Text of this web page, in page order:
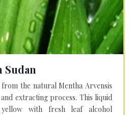
Sudan
the natural Mentha Arvensis
extracting process. This liquid
with fresh leaf alcohol